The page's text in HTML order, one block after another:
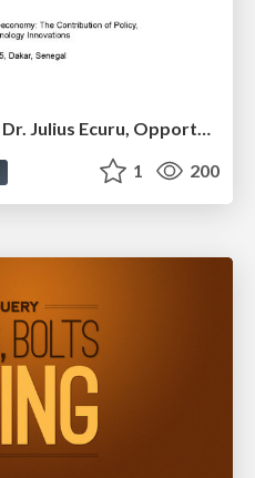
Bioeconomy Workshop: Dr. Julius Ecuru, Opportunities for a Bioeconomy in West Africa
1 200